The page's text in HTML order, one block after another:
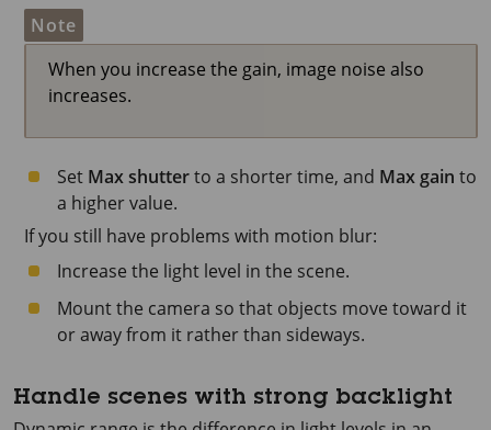
Note
When you increase the gain, image noise also
increases.
Set Max shutterto a shorter time, and Max gain to
a higher value.
If you still have problems with motion blur:
Increase the light level in the scene.
Mount the camera so that objects move toward it
or away from it rather than sideways.
Handle scenes with strong backlight